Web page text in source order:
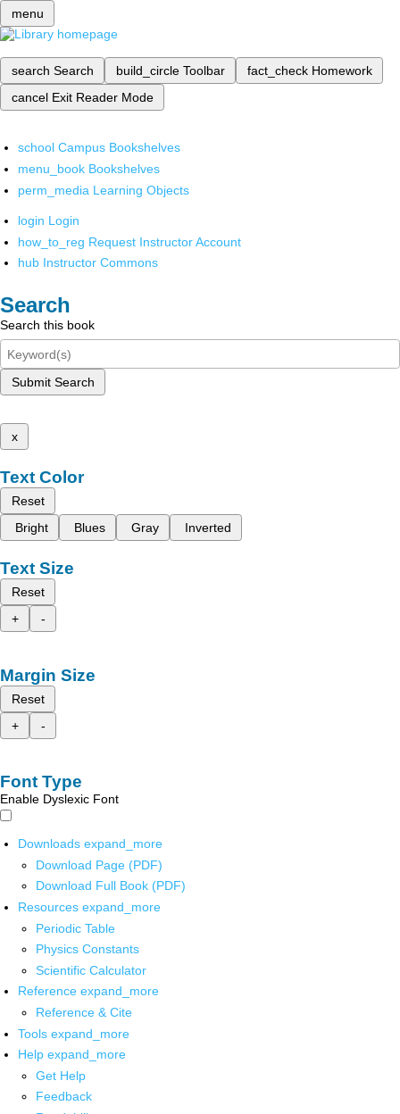
menu
search Search build_circle Toolbar fact_check Homework
cancel Exit Reader Mode
school Campus Bookshelves
menu_book Bookshelves
perm_media Learning Objects
login Login
how_to_reg Request Instructor Account
hub Instructor Commons
Search
Search this book
Submit Search
x
Text Color
Reset
Bright
Blues Gray Inverted
Text Size
Reset
+
-
Margin Size
Reset
+
-
Font Type
Enable Dyslexic Font
Downloads expand_more
Download Page (PDF)
Download Full Book (PDF)
Resources expand_more
Periodic Table
Physics Constants
Scientific Calculator
Reference expand_more
Reference & Cite
Tools expand_more
Help expand_more
Get Help
Feedback